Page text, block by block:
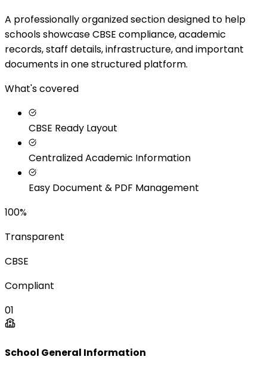
A professionally organized section designed to help
schools showcase CBSE compliance, academic
records, staff details, infrastructure, and important
documents in one structured platform.
What's covered
CBSE Ready Layout
Centralized Academic Information
Easy Document & PDF Management
100%
Transparent
CBSE
Compliant
01
School General Information